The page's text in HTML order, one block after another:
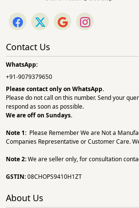
Contact Us
WhatsApp:
+91-9079379650
Please contact only on WhatsApp.
Please do not call on this number. Send your
respond as soon as possible.
We are off on Sundays.
Note 1: Please Remember We are Not a
Companies Representative or Customer Care.
Note 2:We are seller only, for consultation
GSTIN:08CHOPS9410H1ZT
About Us